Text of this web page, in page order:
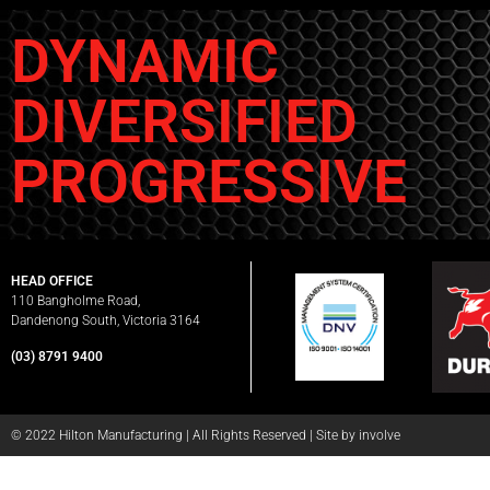
DYNAMIC
DIVERSIFIED
PROGRESSIVE
HEAD OFFICE
110 Bangholme Road,
Dandenong South, Victoria 3164
(03) 8791 9400
© 2022 Hilton Manufacturing | All Rights Reserved | Site by involve